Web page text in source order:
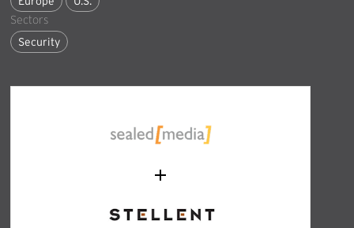
Sectors
Security